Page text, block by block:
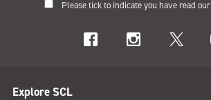
Please tick to indicate you have read our
Explore SCL